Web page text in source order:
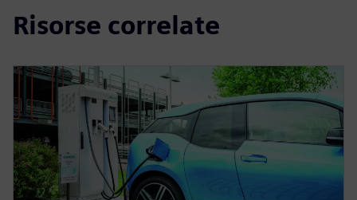
Risorse correlate